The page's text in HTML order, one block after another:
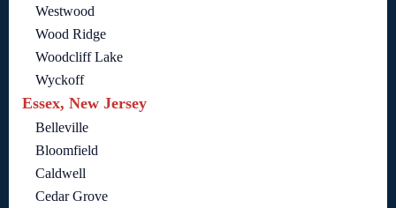
Westwood
Wood Ridge
Woodcliff Lake
Wyckoff
Essex, New Jersey
Belleville
Bloomfield
Caldwell
Cedar Grove